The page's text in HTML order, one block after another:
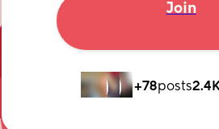
Join
+78posts